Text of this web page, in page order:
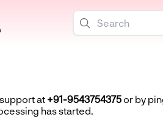
at +91-9543754375 or by
has started.